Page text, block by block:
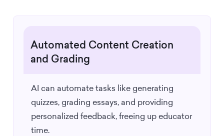
Automated Content Creation
and Grading
AI can automate tasks like generating
quizzes, grading essays, and providing
personalized feedback, freeing up educator
time.